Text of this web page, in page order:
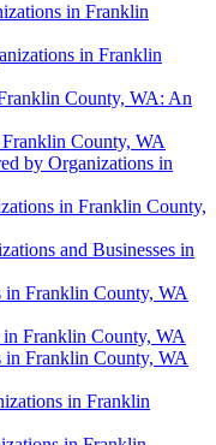
in Franklin
in Franklin
County, WA: An
County, WA
by Organizations in
in Franklin County,
and Businesses in
in Franklin County, WA
Franklin County, WA
in Franklin County, WA
in Franklin